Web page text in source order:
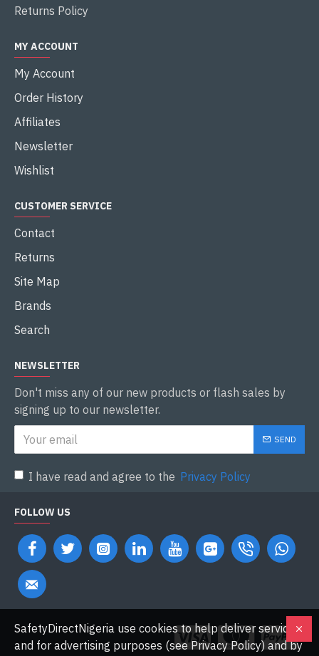
Returns Policy
MY ACCOUNT
My Account
Order History
Affiliates
Newsletter
Wishlist
CUSTOMER SERVICE
Contact
Returns
Site Map
Brands
Search
NEWSLETTER
Don't miss any of our new products or flash sales by
signing up to our newsletter.
SEND
I have read and agree to the Privacy Policy
FOLLOW US
SafetyDirectNigeria use cookies to help deliver services
and for advertising purposes (see Privacy Policy) and by